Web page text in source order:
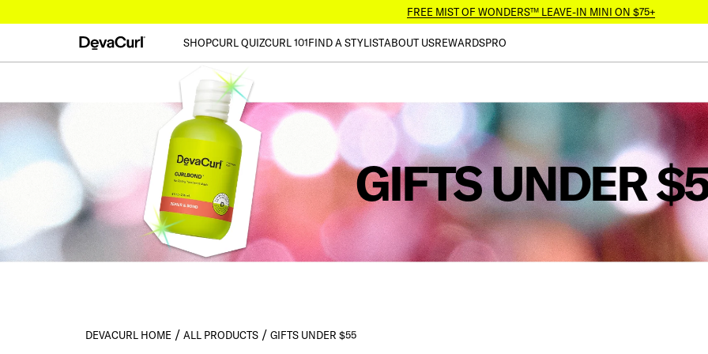
FREE MIST OF WONDERS™ LEAVE-IN MINI ON $75+
SHOPCURL QUIZCURL 101FIND A STYLISTABOUT USREWARDSPRO
GIFTS UNDER
DEVACURL HOME ALL PRODUCTS GIFTS UNDER $55